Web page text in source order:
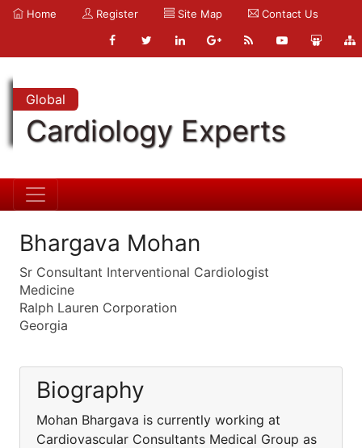
Home Register Site Map Contact Us
Global
Cardiology Experts
Bhargava Mohan
Sr Consultant Interventional Cardiologist
Medicine
Ralph Lauren Corporation
Georgia
Biography
Mohan Bhargava is currently working at
Cardiovascular Consultants Medical Group as